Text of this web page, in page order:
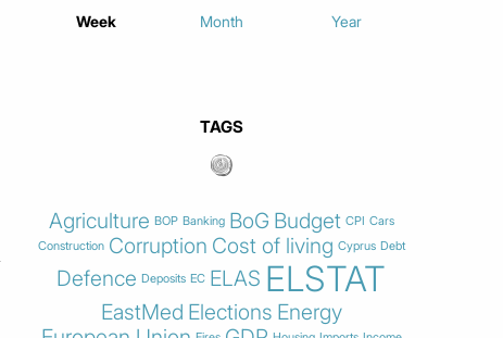
Week Month Year
TAGS
Agriculture BOP Banking BoG Budget CPI Cars
Construction Corruption Cost of living Cyprus Debt
Defence Deposits EC ELAS ELSTAT
EastMed Elections Energy